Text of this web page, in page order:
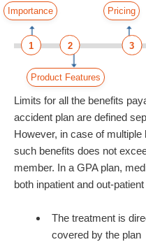
Importance Pricing
1 3
2
Product Features
Limits for all the benefits
accident plan are defined
However, in case of multiple
such benefits does not
member. In a GPA plan,
both inpatient and out-
The treatment is
covered by the plan